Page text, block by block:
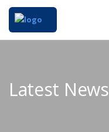
Latest News